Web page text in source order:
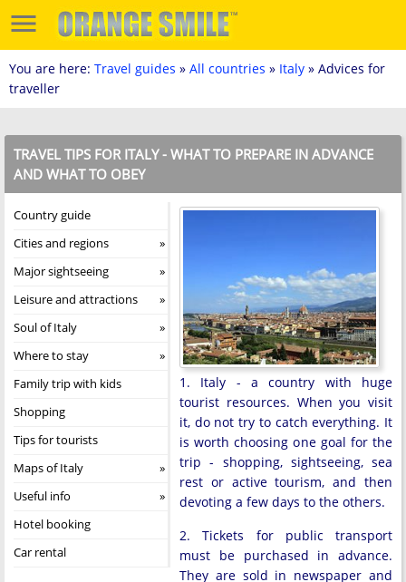
You are here: Travel guides » All countries » Italy » Advices for
traveller
TRAVEL TIPS FOR ITALY - WHAT TO PREPARE IN ADVANCE
AND WHAT TO OBEY
Country guide
Cities and regions
Major sightseeing
Leisure and attractions
Soul of Italy
Where to stay
Family trip with kids
Shopping
Tips for tourists
Maps of Italy
Useful info
Hotel booking
Car rental
1. Italy - a country with huge
tourist resources. When you visit
it, do not try to catch everything. It
is worth choosing one goal for the
trip - shopping, sightseeing, sea
rest or active tourism, and then
devoting a few days to the others.
2. Tickets for public transport
must be purchased in advance.
They are sold in newspaper and